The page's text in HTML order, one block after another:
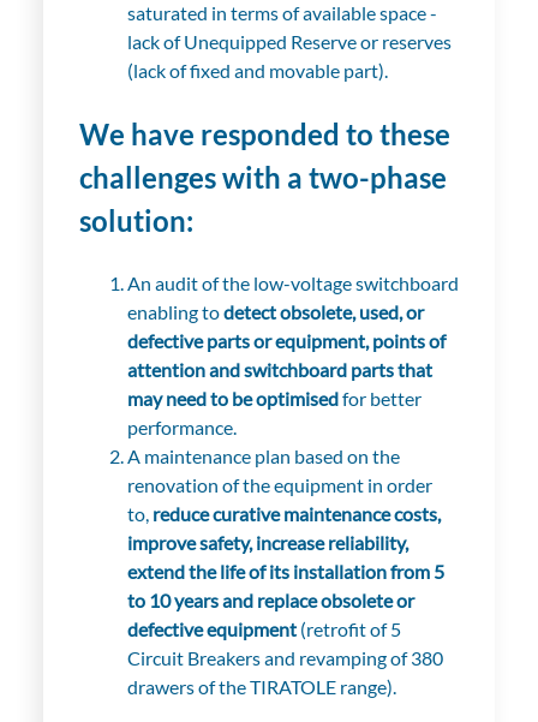
saturated in terms of available space -
lack of Unequipped Reserve or reserves
(lack of fixed and movable part).
We have responded to these
challenges with a two-phase
solution:
An audit of the low-voltage switchboard
enabling todetect obsolete, used, or
defective parts or equipment, points of
attention and switchboard parts that
may need to be optimisedfor better
performance.
A maintenance plan based on the
renovation of the equipment in order
to,reduce curative maintenance costs,
improve safety, increase reliability,
extend the life of its installation from 5
to 10 years and replace obsolete or
defective equipment(retrofit of 5
Circuit Breakers and revamping of 380
drawers of the TIRATOLE range).